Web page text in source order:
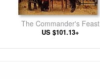
The Commander's Feast
US $101.13+